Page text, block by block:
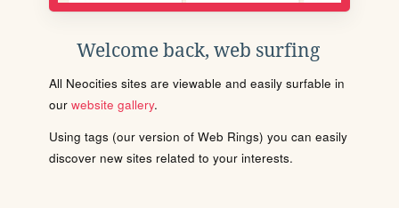
Welcome back, web surfing
All Neocities sites are viewable and easily surfable in
our website gallery.
Using tags (our version of Web Rings) you can easily
discover new sites related to your interests.